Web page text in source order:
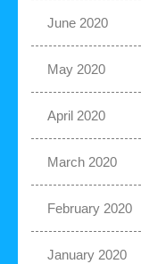
June 2020
May 2020
April 2020
March 2020
February 2020
January 2020